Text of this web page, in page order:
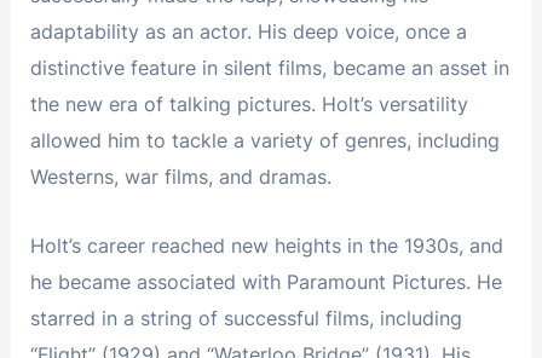
adaptability as an actor. His deep voice, once a
distinctive feature in silent films, became an asset in
the new era of talking pictures. Holt’s versatility
allowed him to tackle a variety of genres, including
Westerns, war films, and dramas.
Holt’s career reached new heights in the 1930s, and
he became associated with Paramount Pictures. He
starred in a string of successful films, including